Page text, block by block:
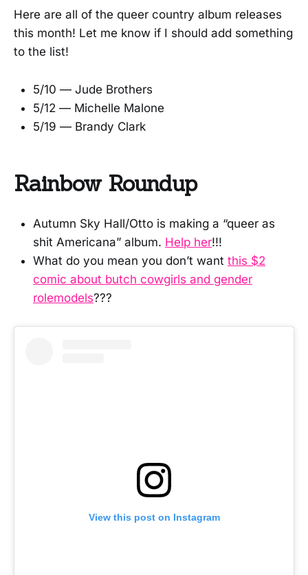
Here are all of the queer country album releases
this month! Let me know if I should add something
to the list!
5/10 — Jude Brothers
5/12 — Michelle Malone
5/19 — Brandy Clark
Rainbow Roundup
Autumn Sky Hall/Otto is making a “queer as
shit Americana” album. Help her!!!
What do you mean you don’t want this $2
comic about butch cowgirls and gender
rolemodels???
View this post on Instagram